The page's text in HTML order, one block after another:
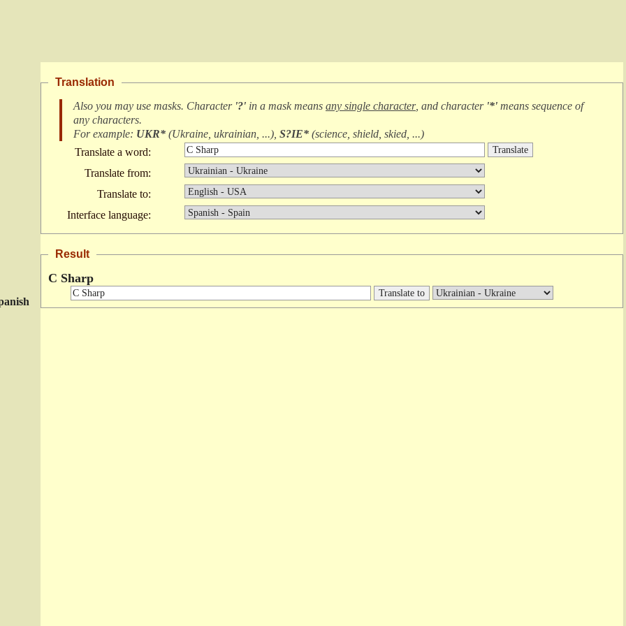
Translation
Also you may use masks. Character '?' in a mask means any single character, and character '*' means sequence of
any characters.
For example: UKR* (Ukraine, ukrainian, ...), S?IE* (science, shield, skied, ...)
Translate a word:
Translate from:
Translate to:
Interface language:
Result
C Sharp